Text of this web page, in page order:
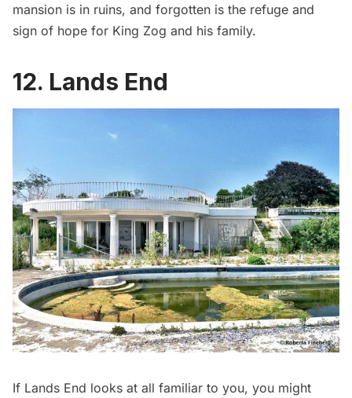
mansion is in ruins, and forgotten is the refuge and
sign of hope for King Zog and his family.
12. Lands End
If Lands End looks at all familiar to you, you might